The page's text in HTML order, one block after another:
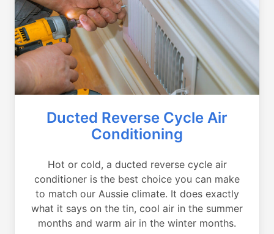
Ducted Reverse Cycle Air
Conditioning
Hot or cold, a ducted reverse cycle air
conditioner is the best choice you can make
to match our Aussie climate. It does exactly
what it says on the tin, cool air in the summer
months and warm air in the winter months.